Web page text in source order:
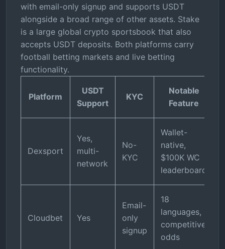
with email-only signup and supports USDT
alongside a broad range of other assets. Stake
is a large global crypto sportsbook that also
accepts USDT deposits. Both platforms carry
football betting markets and live betting
functionality.
Platform
USDT
Support
KYC
Notable
Feature
Dexsport
Yes,
multi-
network
No-
KYC
Wallet-
native,
$100K WC
leaderboard
Cloudbet Yes
Email-
only
signup
18
languages,
competitive
odds